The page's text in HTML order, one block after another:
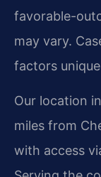
favorable-
may vary.
factors
Our location
miles from
with access